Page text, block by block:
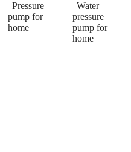
Pressure
pump for
home
Water
pressure
pump for
home